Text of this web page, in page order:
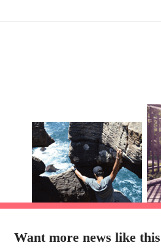
Want more news like